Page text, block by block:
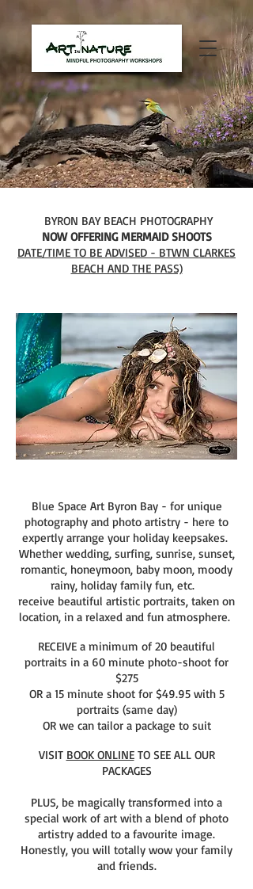
BYRON BAY BEACH PHOTOGRAPHY
NOW OFFERING MERMAID SHOOTS
DATE/TIME TO BE ADVISED - BTWN CLARKES
BEACH AND THE PASS)
Blue Space Art Byron Bay - for unique
photography and photo artistry - here to
expertly arrange your holiday keepsakes.
Whether wedding, surfing, sunrise, sunset,
romantic, honeymoon, baby moon, moody
rainy, holiday family fun, etc.
receive beautiful artistic portraits, taken on
location, in a relaxed and fun atmosphere.
RECEIVE a minimum of 20 beautiful
portraits in a 60 minute photo-shoot for
$275
OR a 15 minute shoot for $49.95 with 5
portraits (same day)
OR we can tailor a package to suit
VISIT BOOK ONLINETO SEE ALL OUR
PACKAGES
PLUS, be magically transformed into a
special work of art with a blend of photo
artistry added to a favourite image.
Honestly, you will totally wow your family
and friends.